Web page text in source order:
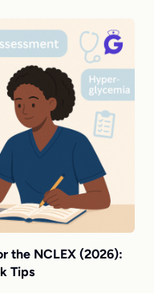
the NCLEX (2026):
Tips